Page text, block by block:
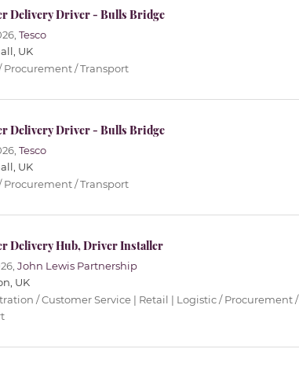
Delivery Driver - Bulls Bridge
Tesco
UK
Procurement / Transport
Delivery Driver - Bulls Bridge
Tesco
UK
Procurement / Transport
Delivery Hub, Driver Installer
John Lewis Partnership
UK
/ Customer Service | Retail | Logistic / Procurement /